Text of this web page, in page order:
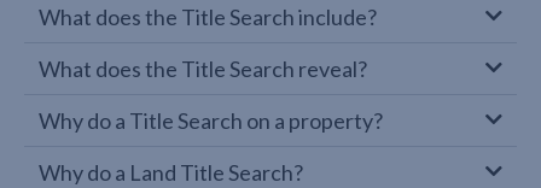
What does the Title Search include?
What does the Title Search reveal?
Why do a Title Search on a property?
Why do a Land Title Search?